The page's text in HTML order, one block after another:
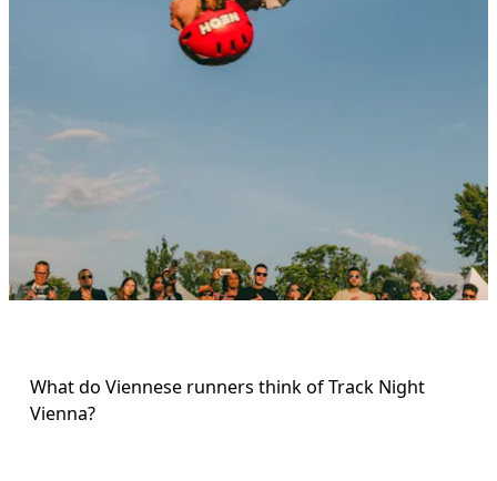
What do Viennese runners think of Track Night
Vienna?